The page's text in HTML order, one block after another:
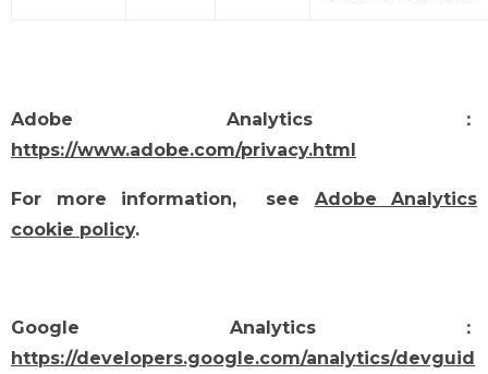
Adobe Analytics：
https://www.adobe.com/privacy.html
For more information, see Adobe Analytics
cookie policy.
Google Analytics：
https://developers.google.com/analytics/devguid